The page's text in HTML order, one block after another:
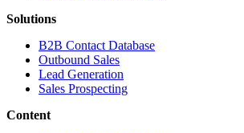
Solutions
B2B Contact Database
Outbound Sales
Lead Generation
Sales Prospecting
Content